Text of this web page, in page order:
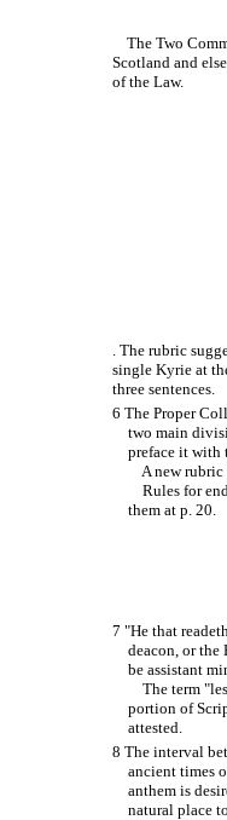
The Two
Scotland and
of the Law.
. The rubric
single Kyrie at
three sentences.
6 The Proper
two main
preface it with
A new rubric
Rules for
them at p. 20.
7 "He that
deacon, or the
be assistant
The term
portion of
attested.
8 The interval
ancient times
anthem is
natural place